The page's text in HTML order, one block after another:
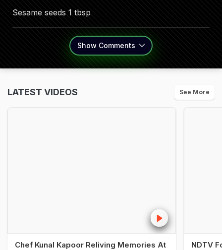
Sesame seeds 1 tbsp
Show Comments
LATEST VIDEOS See More
Chef Kunal Kapoor Reliving Memories At
NDTV